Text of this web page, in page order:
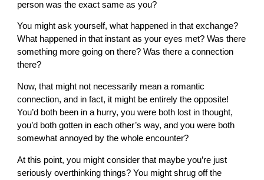
person was the exact same as you?
You might ask yourself, what happened in that exchange?
What happened in that instant as your eyes met? Was there
something more going on there? Was there a connection
there?
Now, that might not necessarily mean a romantic
connection, and in fact, it might be entirely the opposite!
You’d both been in a hurry, you were both lost in thought,
you’d both gotten in each other’s way, and you were both
somewhat annoyed by the whole encounter?
At this point, you might consider that maybe you’re just
seriously overthinking things? You might shrug off the